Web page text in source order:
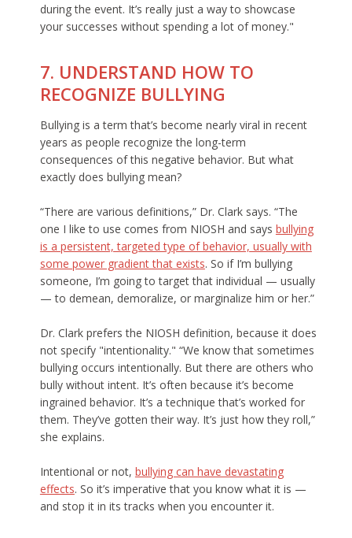
during the event. It’s really just a way to showcase
your successes without spending a lot of money."
7. UNDERSTAND HOW TO
RECOGNIZE BULLYING
Bullying is a term that’s become nearly viral in recent
years as people recognize the long-term
consequences of this negative behavior. But what
exactly does bullying mean?
“There are various definitions,” Dr. Clark says. “The
one I like to use comes from NIOSH and says bullying
is a persistent, targeted type of behavior, usually with
some power gradient that exists. So if I’m bullying
someone, I’m going to target that individual — usually
— to demean, demoralize, or marginalize him or her.”
Dr. Clark prefers the NIOSH definition, because it does
not specify "intentionality." “We know that sometimes
bullying occurs intentionally. But there are others who
bully without intent. It’s often because it’s become
ingrained behavior. It’s a technique that’s worked for
them. They’ve gotten their way. It’s just how they roll,”
she explains.
Intentional or not, bullying can have devastating
effects. So it’s imperative that you know what it is —
and stop it in its tracks when you encounter it.